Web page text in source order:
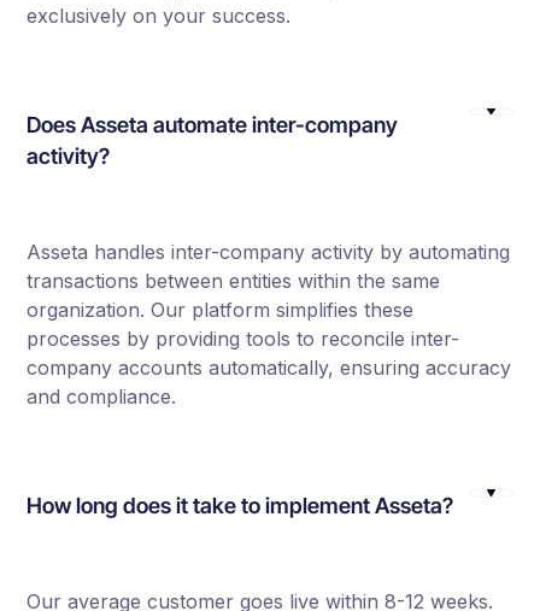
exclusively on your success.
Does Asseta automate inter-company
activity?
Asseta handles inter-company activity by automating
transactions between entities within the same
organization. Our platform simplifies these
processes by providing tools to reconcile inter-
company accounts automatically, ensuring accuracy
and compliance.
How long does it take to implement Asseta?
Our average customer goes live within 8-12 weeks.